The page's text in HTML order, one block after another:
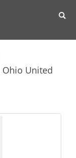
Ohio United